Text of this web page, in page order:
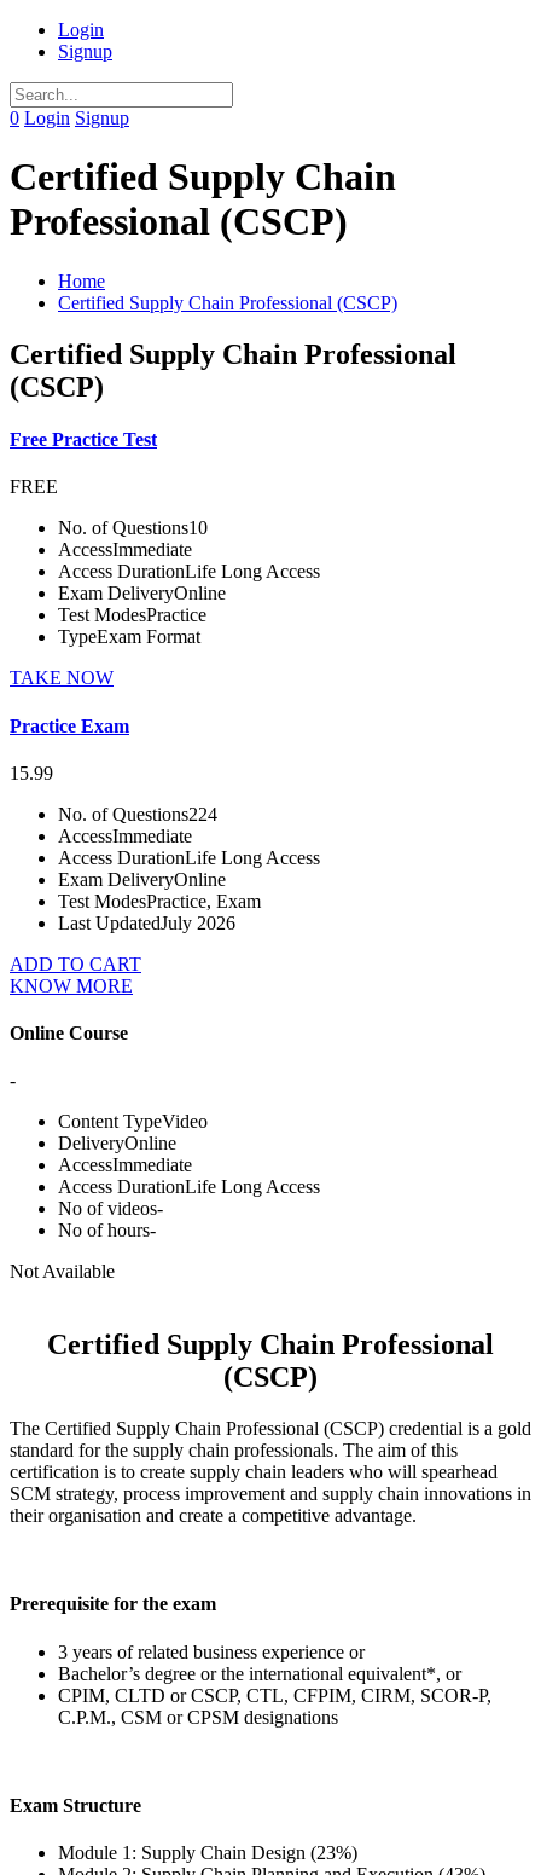
Login
Signup
0 Login Signup
Certified Supply Chain
Professional (CSCP)
Home
Certified Supply Chain Professional (CSCP)
Certified Supply Chain Professional
(CSCP)
Free Practice Test
FREE
No. of Questions10
AccessImmediate
Access DurationLife Long Access
Exam DeliveryOnline
Test ModesPractice
TypeExam Format
TAKE NOW
Practice Exam
15.99
No. of Questions224
AccessImmediate
Access DurationLife Long Access
Exam DeliveryOnline
Test ModesPractice, Exam
Last UpdatedJuly 2026
ADD TO CART
KNOW MORE
Online Course
-
Content TypeVideo
DeliveryOnline
AccessImmediate
Access DurationLife Long Access
No of videos-
No of hours-
Not Available
Certified Supply Chain Professional
(CSCP)
The Certified Supply Chain Professional (CSCP) credential is a gold
standard for the supply chain professionals. The aim of this
certification is to create supply chain leaders who will spearhead
SCM strategy, process improvement and supply chain innovations in
their organisation and create a competitive advantage.
Prerequisite for the exam
3 years of related business experience or
Bachelor’s degree or the international equivalent*, or
CPIM, CLTD or CSCP, CTL, CFPIM, CIRM, SCOR-P,
C.P.M., CSM or CPSM designations
Exam Structure
Module 1: Supply Chain Design (23%)